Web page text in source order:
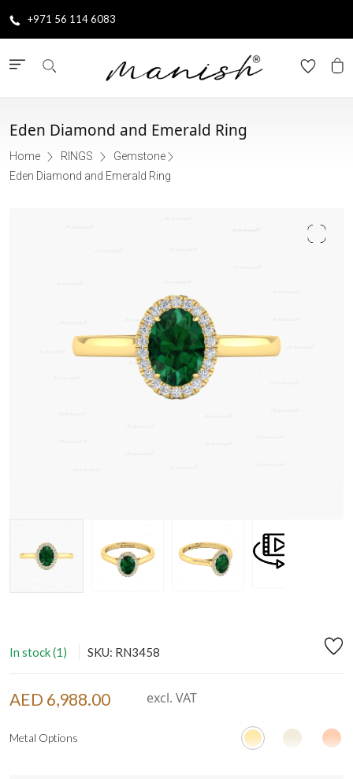
+971 56 114 6083
Eden Diamond and Emerald Ring
Home RINGS
Gemstone
Eden Diamond and Emerald Ring
In stock (1) SKU: RN3458
AED 6,988.00 excl. VAT
Metal Options